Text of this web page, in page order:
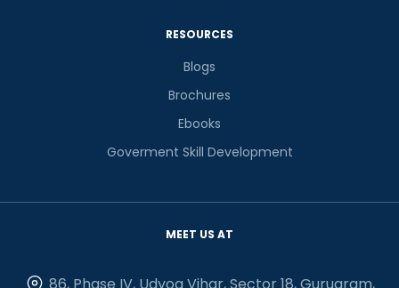
RESOURCES
Blogs
Brochures
Ebooks
Goverment Skill Development
MEET US AT
86, Phase IV, Udyog Vihar, Sector 18, Gurugram,